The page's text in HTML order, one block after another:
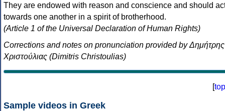
They are endowed with reason and conscience and should
towards one another in a spirit of brotherhood.
(Article 1 of the Universal Declaration of Human Rights)
Corrections and notes on pronunciation provided by Δημήτρης
Χριστούλιας (Dimitris Christoulias)
[top
Sample videos in Greek